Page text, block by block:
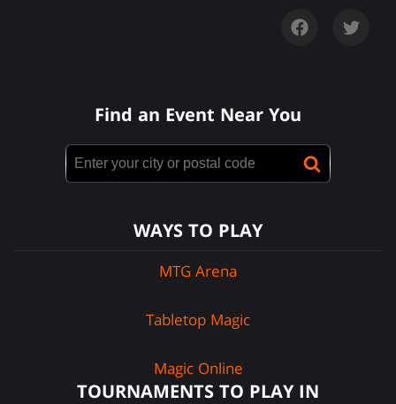
Find an Event Near You
WAYS TO PLAY
MTG Arena
Tabletop Magic
Magic Online
TOURNAMENTS TO PLAY IN